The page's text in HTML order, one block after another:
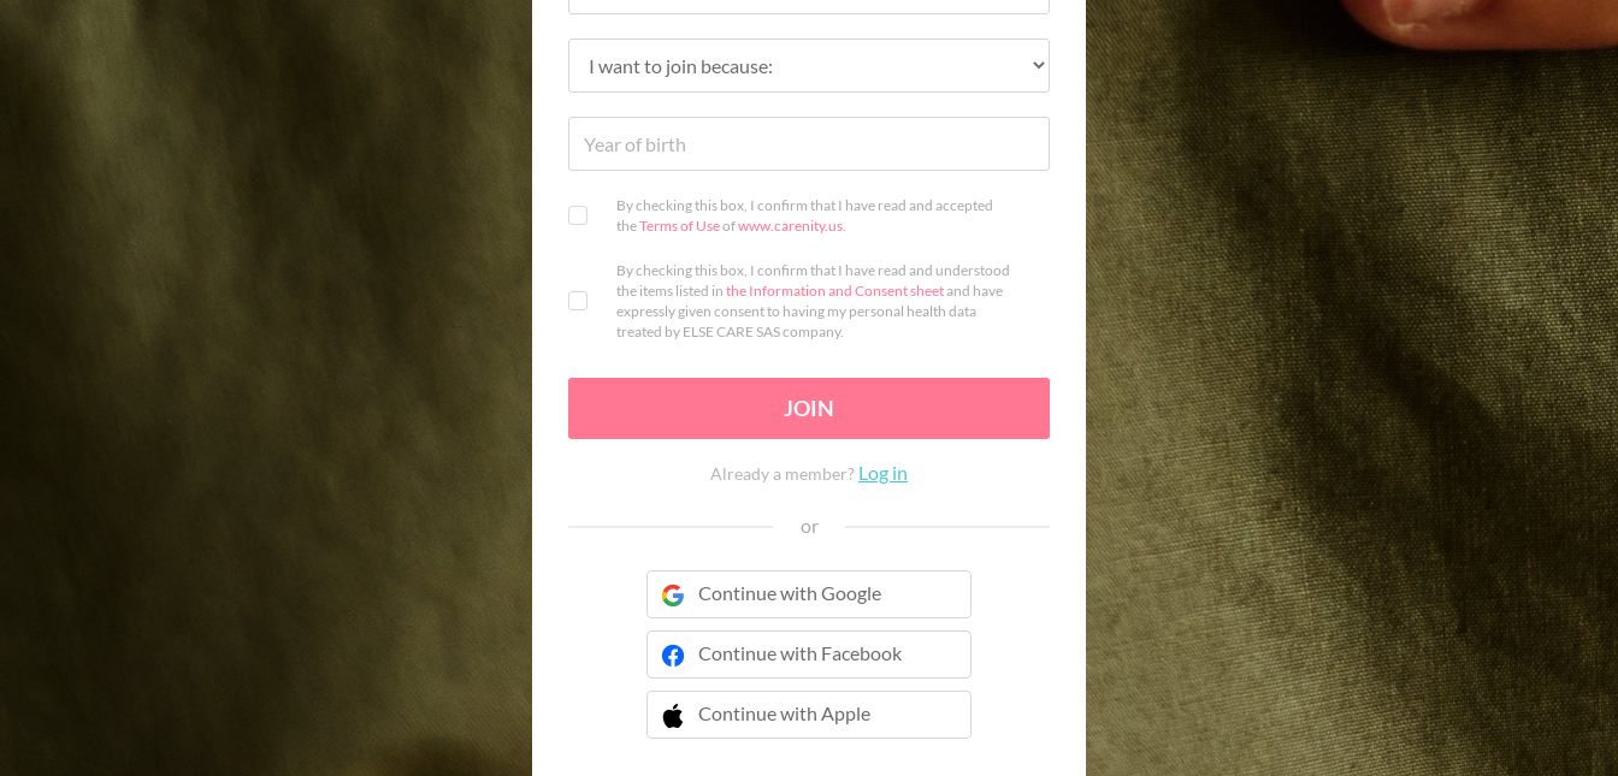
By checking this box, I confirm that I have read and accepted
theTerms of Useofwww.carenity.us.
By checking this box, I confirm that I have read and understood
the items listed in the Information and Consent sheetand have
expressly given consent to having my personal health data
treated by ELSE CARE SAS company.
JOIN
Already a member? Log in
or
Continue with Google
Continue with Facebook
Continue with Apple
 Continue with Apple